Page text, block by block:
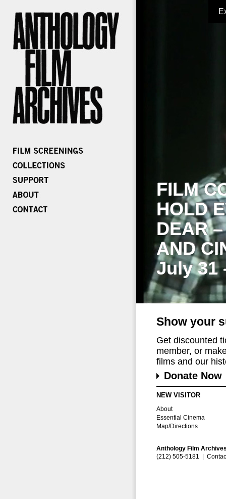
FILM
HOLD
DEAR
AND
July 31
Show your
Get discounted
member, or
films and our
Donate Now
NEW VISITOR
About
Essential Cinema
Map/Directions
Anthology Film
(212) 505-5181 |